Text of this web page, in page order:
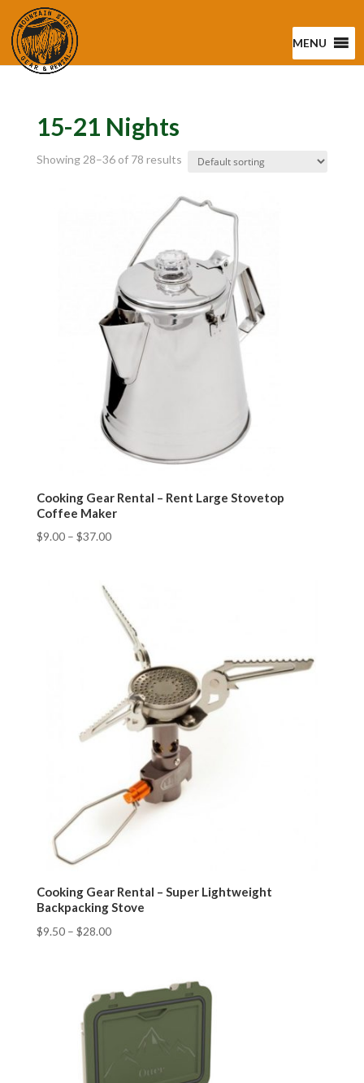
MENU
15-21 Nights
Showing 28–36 of 78 results
Cooking Gear Rental – Rent Large Stovetop
Coffee Maker
$9.00– $37.00
Cooking Gear Rental – Super Lightweight
Backpacking Stove
$9.50– $28.00